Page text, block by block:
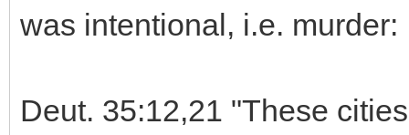
was intentional, i.e. murder:
Deut. 35:12,21 "These